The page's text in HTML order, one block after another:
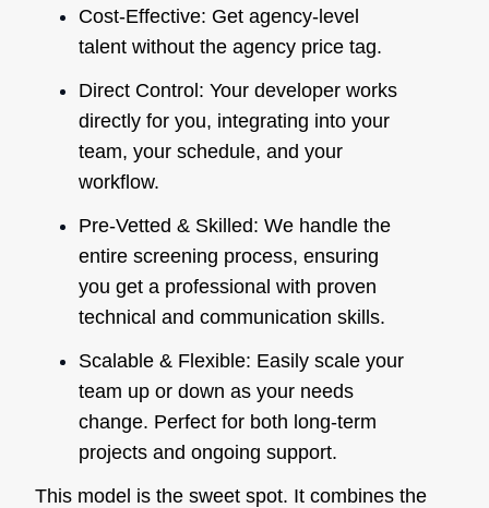
Cost-Effective: Get agency-level
talent without the agency price tag.
Direct Control: Your developer works
directly for you, integrating into your
team, your schedule, and your
workflow.
Pre-Vetted & Skilled: We handle the
entire screening process, ensuring
you get a professional with proven
technical and communication skills.
Scalable & Flexible: Easily scale your
team up or down as your needs
change. Perfect for both long-term
projects and ongoing support.
This model is the sweet spot. It combines the